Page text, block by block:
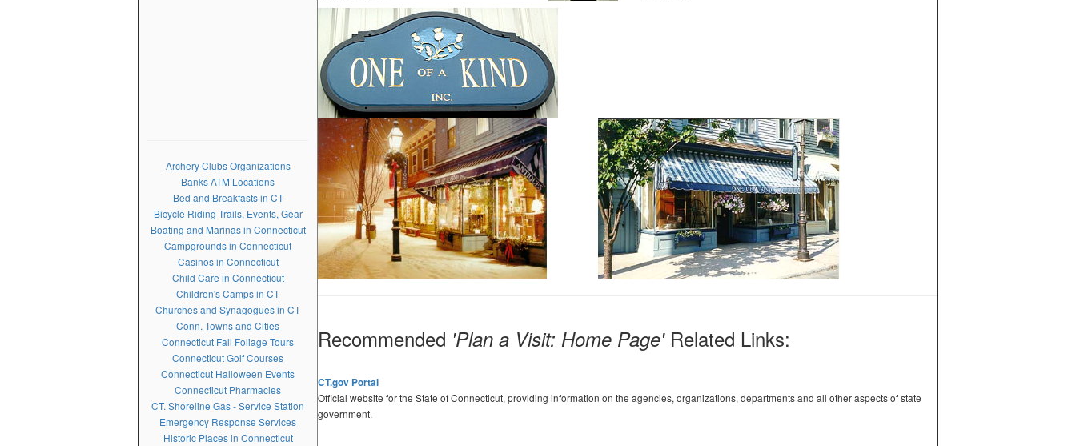
Archery Clubs Organizations
Banks ATM Locations
Bed and Breakfasts in CT
Bicycle Riding Trails, Events, Gear
Boating and Marinas in Connecticut
Campgrounds in Connecticut
Casinos in Connecticut
Child Care in Connecticut
Children's Camps in CT
Churches and Synagogues in CT
Conn. Towns and Cities
Connecticut Fall Foliage Tours
Connecticut Golf Courses
Connecticut Halloween Events
Connecticut Pharmacies
CT. Shoreline Gas - Service Station
Emergency Response Services
Historic Places in Connecticut
Recommended 'Plan a Visit: Home Page'Related Links:
CT.gov Portal
Official website for the State of Connecticut, providing information on the agencies, organizations, departments and all other aspects of state
government.